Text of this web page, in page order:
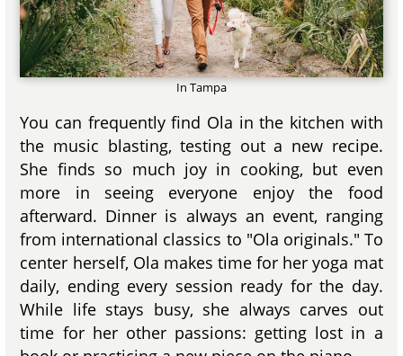
In Tampa
You can frequently find Ola in the kitchen with
the music blasting, testing out a new recipe.
She finds so much joy in cooking, but even
more in seeing everyone enjoy the food
afterward. Dinner is always an event, ranging
from international classics to "Ola originals." To
center herself, Ola makes time for her yoga mat
daily, ending every session ready for the day.
While life stays busy, she always carves out
time for her other passions: getting lost in a